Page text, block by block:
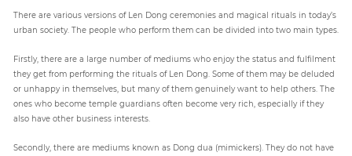
There are various versions of Len Dong ceremonies and magical rituals in today’s
urban society. The people who perform them can be divided into two main types.
Firstly, there are a large number of mediums who enjoy the status and fulfilment
they get from performing the rituals of Len Dong. Some of them may be deluded
or unhappy in themselves, but many of them genuinely want to help others. The
ones who become temple guardians often become very rich, especially if they
also have other business interests.
Secondly, there are mediums known as Dong dua (mimickers). They do not have